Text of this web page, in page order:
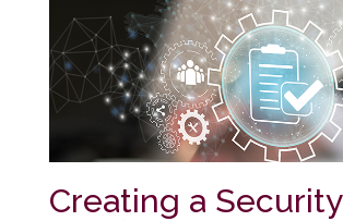
Creating a Security